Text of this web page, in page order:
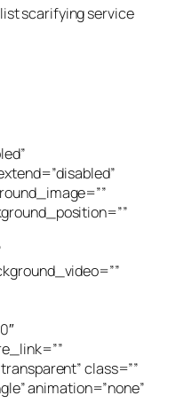
scarifying service
class=””
animation=”none”